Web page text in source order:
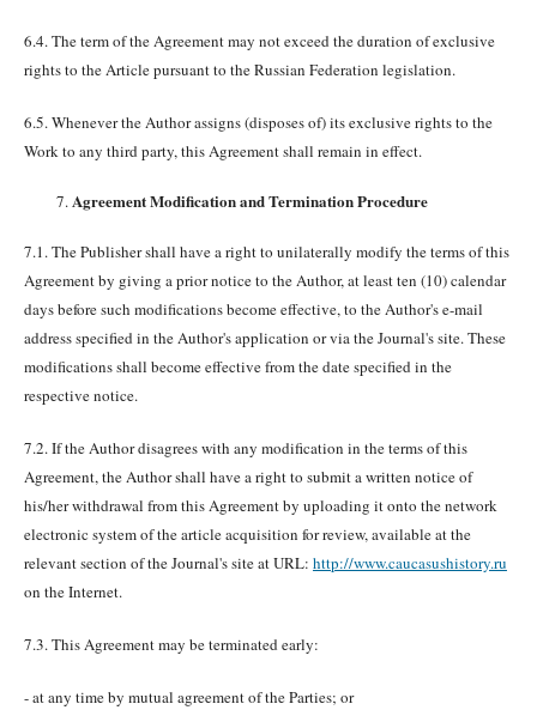
6.4. The term of the Agreement may not exceed the duration of exclusive
rights to the Article pursuant to the Russian Federation legislation.
6.5. Whenever the Author assigns (disposes of) its exclusive rights to the
Work to any third party, this Agreement shall remain in effect.
Agreement Modification and Termination Procedure
7.1. The Publisher shall have a right to unilaterally modify the terms of this
Agreement by giving a prior notice to the Author, at least ten (10) calendar
days before such modifications become effective, to the Author's e-mail
address specified in the Author's application or via the Journal's site. These
modifications shall become effective from the date specified in the
respective notice.
7.2. If the Author disagrees with any modification in the terms of this
Agreement, the Author shall have a right to submit a written notice of
his/her withdrawal from this Agreement by uploading it onto the network
electronic system of the article acquisition for review, available at the
relevant section of the Journal's site at URL: http://www.caucasushistory.ru
on the Internet.
7.3. This Agreement may be terminated early:
- at any time by mutual agreement of the Parties; or